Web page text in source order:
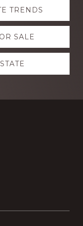
TRENDS
SALE